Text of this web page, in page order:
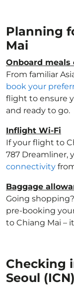
Planning
Mai
Onboard
From familiar
book your
flight to ensure
and ready to go.
Inflight Wi-Fi
If your flight to
787 Dreamliner,
connectivity
Baggage
Going
pre-booking
to Chiang Mai –
Checking
Seoul